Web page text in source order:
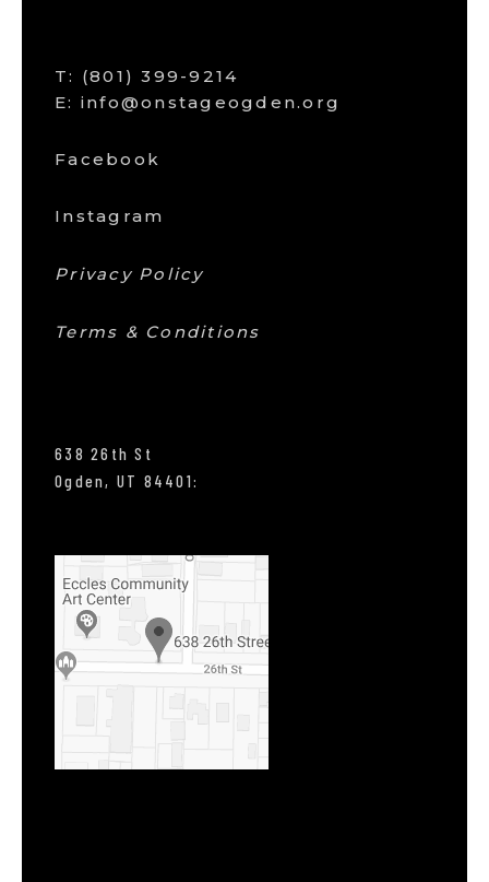
T: (801) 399-9214
E: info@onstageogden.org
Facebook
Instagram
Privacy Policy
Terms & Conditions
638 26th St
Ogden, UT 84401: